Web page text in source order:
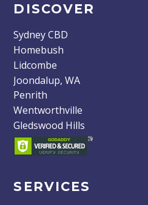
DISCOVER
Sydney CBD
Homebush
Lidcombe
Joondalup, WA
Penrith
Wentworthville
Gledswood Hills
SERVICES